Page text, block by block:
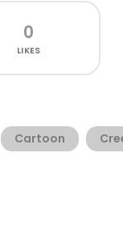
0
LIKES
Cartoon